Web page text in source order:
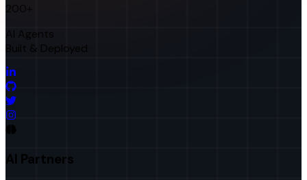
200+
AI Agents
Built & Deployed
AI Partners